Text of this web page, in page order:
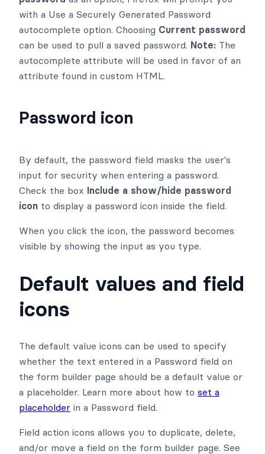
with a Use a Securely Generated Password
autocomplete option. Choosing Current password
can be used to pull a saved password. Note: The
autocomplete attribute will be used in favor of an
attribute found in custom HTML.
Password icon
By default, the password field masks the user's
input for security when entering a password.
Check the box Include a show/hide password
icon to display a password icon inside the field.
When you click the icon, the password becomes
visible by showing the input as you type.
Default values and field
icons
The default value icons can be used to specify
whether the text entered in a Password field on
the form builder page should be a default value or
a placeholder. Learn more about how to set a
placeholder in a Password field.
Field action icons allows you to duplicate, delete,
and/or move a field on the form builder page. See